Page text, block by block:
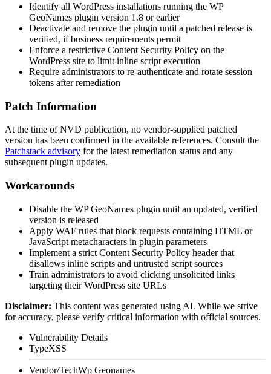
Identify all WordPress installations running the WP
GeoNames plugin version 1.8 or earlier
Deactivate and remove the plugin until a patched release is
verified, if business requirements permit
Enforce a restrictive Content Security Policy on the
WordPress site to limit inline script execution
Require administrators to re-authenticate and rotate session
tokens after remediation
Patch Information
At the time of NVD publication, no vendor-supplied patched
version has been confirmed in the available references. Consult the
Patchstack advisory for the latest remediation status and any
subsequent plugin updates.
Workarounds
Disable the WP GeoNames plugin until an updated, verified
version is released
Apply WAF rules that block requests containing HTML or
JavaScript metacharacters in plugin parameters
Implement a strict Content Security Policy header that
disallows inline scripts and untrusted script sources
Train administrators to avoid clicking unsolicited links
targeting their WordPress site URLs
Disclaimer: This content was generated using AI. While we strive
for accuracy, please verify critical information with official sources.
Vulnerability Details
TypeXSS
Vendor/TechWp Geonames